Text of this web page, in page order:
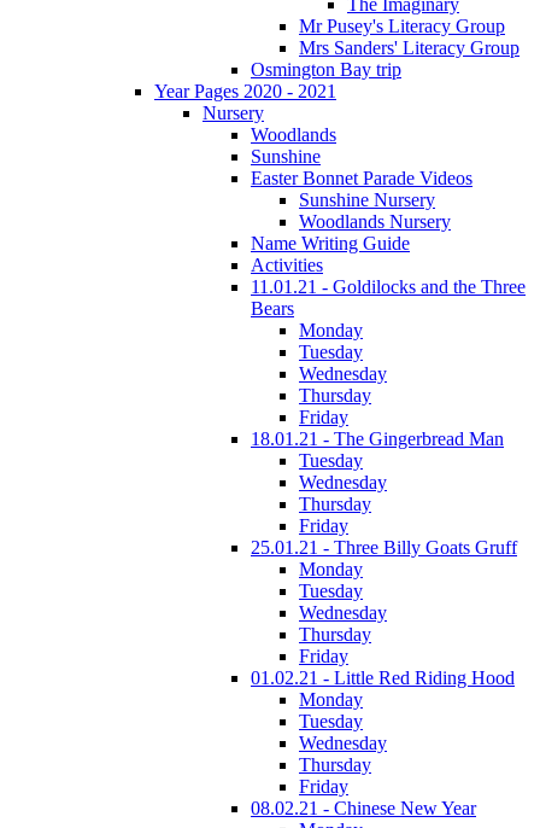
Mr Pusey's Literacy Group
Mrs Sanders' Literacy Group
Osmington Bay trip
Year Pages 2020 - 2021
Nursery
Woodlands
Sunshine
Easter Bonnet Parade Videos
Sunshine Nursery
Woodlands Nursery
Name Writing Guide
Activities
11.01.21 - Goldilocks and the Three
Bears
Monday
Tuesday
Wednesday
Thursday
Friday
18.01.21 - The Gingerbread Man
Tuesday
Wednesday
Thursday
Friday
25.01.21 - Three Billy Goats Gruff
Monday
Tuesday
Wednesday
Thursday
Friday
01.02.21 - Little Red Riding Hood
Monday
Tuesday
Wednesday
Thursday
Friday
08.02.21 - Chinese New Year